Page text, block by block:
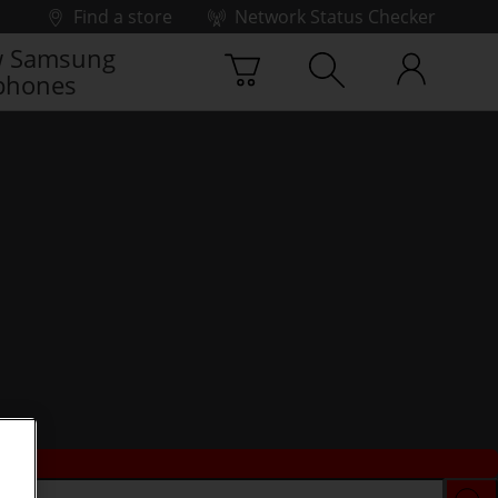
Find a store
Network Status Checker
Samsung